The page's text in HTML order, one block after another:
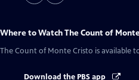
Where to WatchThe Count of
The Count of Monte Cristo is available
Download the PBS app